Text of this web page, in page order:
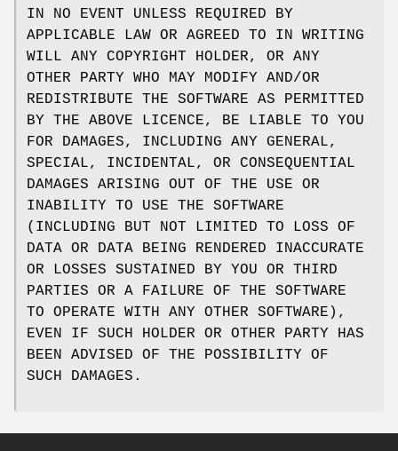
IN NO EVENT UNLESS REQUIRED BY
APPLICABLE LAW OR AGREED TO IN WRITING
WILL ANY COPYRIGHT HOLDER, OR ANY
OTHER PARTY WHO MAY MODIFY AND/OR
REDISTRIBUTE THE SOFTWARE AS PERMITTED
BY THE ABOVE LICENCE, BE LIABLE TO YOU
FOR DAMAGES, INCLUDING ANY GENERAL,
SPECIAL, INCIDENTAL, OR CONSEQUENTIAL
DAMAGES ARISING OUT OF THE USE OR
INABILITY TO USE THE SOFTWARE
(INCLUDING BUT NOT LIMITED TO LOSS OF
DATA OR DATA BEING RENDERED INACCURATE
OR LOSSES SUSTAINED BY YOU OR THIRD
PARTIES OR A FAILURE OF THE SOFTWARE
TO OPERATE WITH ANY OTHER SOFTWARE),
EVEN IF SUCH HOLDER OR OTHER PARTY HAS
BEEN ADVISED OF THE POSSIBILITY OF
SUCH DAMAGES.